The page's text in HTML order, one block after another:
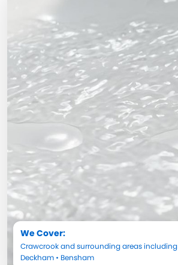
We Cover:
Crawcrookand surrounding areas including
Deckham • Bensham